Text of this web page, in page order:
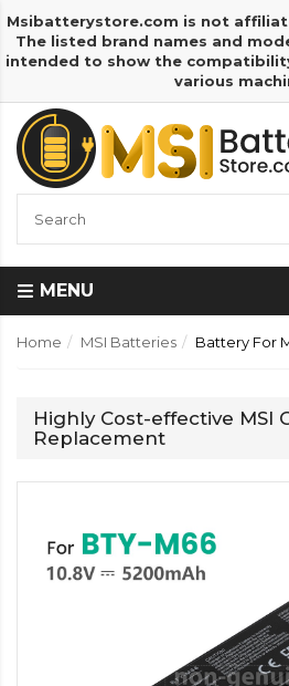
Msibatterystore.com is not
The listed brand names and
intended to show the
various
MENU
Home MSI Batteries Battery For
Highly Cost-effective MSI
Replacement